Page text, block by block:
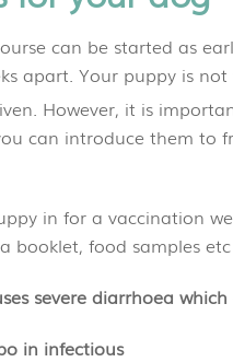
can be started as
apart. Your puppy is
However, it is
can introduce them to
in for a vaccination
booklet, food samples etc
severe diarrhoea
in infectious